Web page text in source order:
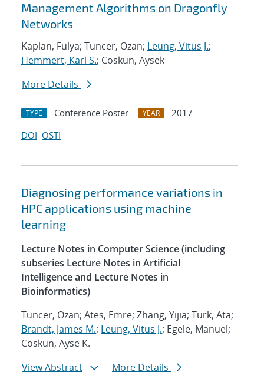
Management Algorithms on Dragonfly
Networks
Kaplan, Fulya; Tuncer, Ozan; Leung, Vitus J.;
Hemmert, Karl S.; Coskun, Aysek
More Details
TYPE Conference Poster YEAR
2017
DOI OSTI
Diagnosing performance variations in
HPC applications using machine
learning
Lecture Notes in Computer Science (including
subseries Lecture Notes in Artificial
Intelligence and Lecture Notes in
Bioinformatics)
Tuncer, Ozan; Ates, Emre; Zhang, Yijia; Turk, Ata;
Brandt, James M.; Leung, Vitus J.; Egele, Manuel;
Coskun, Ayse K.
View Abstract
More Details